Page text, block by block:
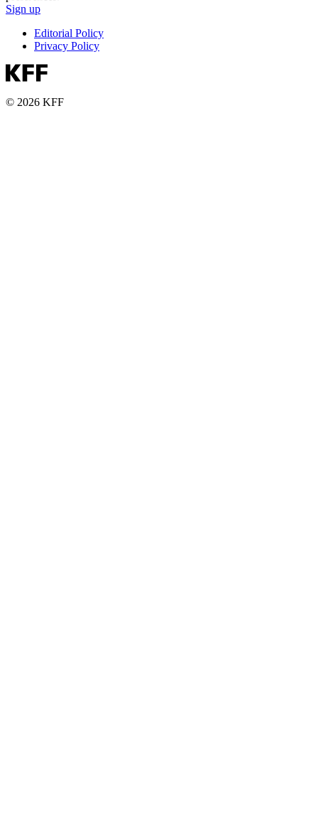
Sign up
Editorial Policy
Privacy Policy
© 2026 KFF